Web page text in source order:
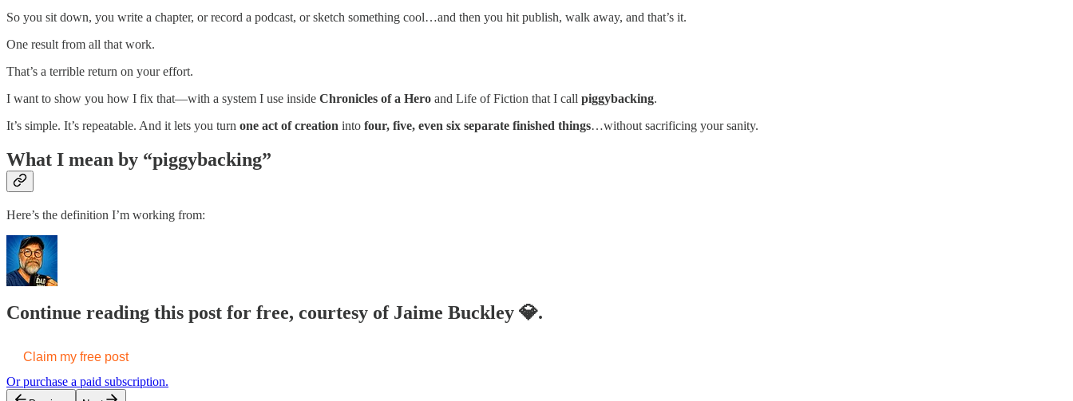
So you sit down, you write a chapter, or record a podcast, or sketch something cool…and then you hit publish, walk away, and that’s it.
One result from all that work.
That’s a terrible return on your effort.
I want to show you how I fix that—with a system I use inside Chronicles of a Hero and Life of Fiction that I call piggybacking.
It’s simple. It’s repeatable. And it lets you turn one act of creation into four, five, even six separate finished things…without sacrificing your sanity.
What I mean by “piggybacking”
Here’s the definition I’m working from:
Continue reading this post for free, courtesy of Jaime Buckley 💎.
Claim my free post
Or purchase a paid subscription.